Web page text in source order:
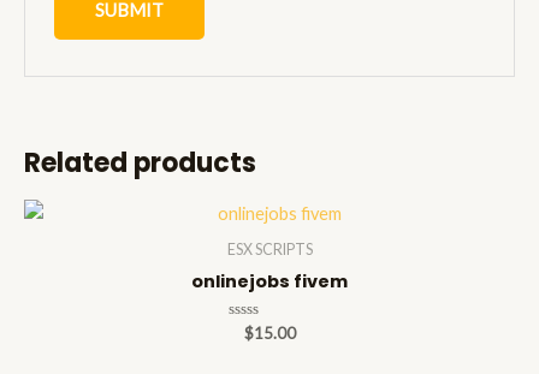
Related products
ESX SCRIPTS
onlinejobs fivem
Rated
$15.00